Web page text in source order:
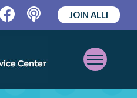
FacebookPodcast
JOIN ALLi
Open
Mobile